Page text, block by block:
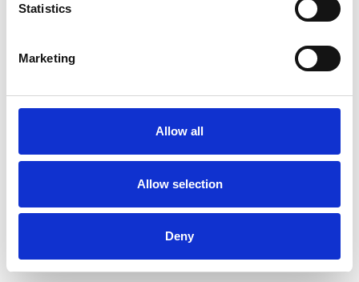
Statistics
Marketing
Allow all
Allow selection
Deny